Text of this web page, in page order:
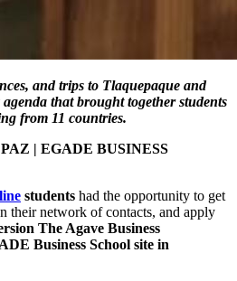
and trips to Tlaquepaque and
that brought together students
from 11 countries.
| EGADE BUSINESS
students had the opportunity to get
their network of contacts, and apply
The Agave Business
Business School site in